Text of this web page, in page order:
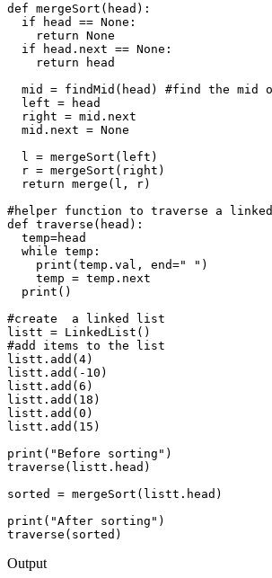
def mergeSort(head):
  if head == None:
    return None
  if head.next == None:
    return head
mid = findMid(head) #find the mid
  left = head
  right = mid.next
  mid.next = None
  l = mergeSort(left)
  r = mergeSort(right)
  return merge(l, r)
#helper function to traverse a
def traverse(head):
  temp=head
  while temp:
    print(temp.val, end=" ")
    temp = temp.next
  print()
#create  a linked list
listt = LinkedList()
#add items to the list
listt.add(4)
listt.add(-10)
listt.add(6)
listt.add(18)
listt.add(0)
listt.add(15)
print("Before sorting")
traverse(listt.head)
sorted = mergeSort(listt.head)
print("After sorting")
Output